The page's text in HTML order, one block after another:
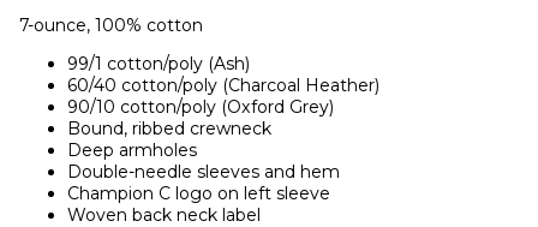
7-ounce, 100% cotton
99/1 cotton/poly (Ash)
60/40 cotton/poly (Charcoal Heather)
90/10 cotton/poly (Oxford Grey)
Bound, ribbed crewneck
Deep armholes
Double-needle sleeves and hem
Champion C logo on left sleeve
Woven back neck label